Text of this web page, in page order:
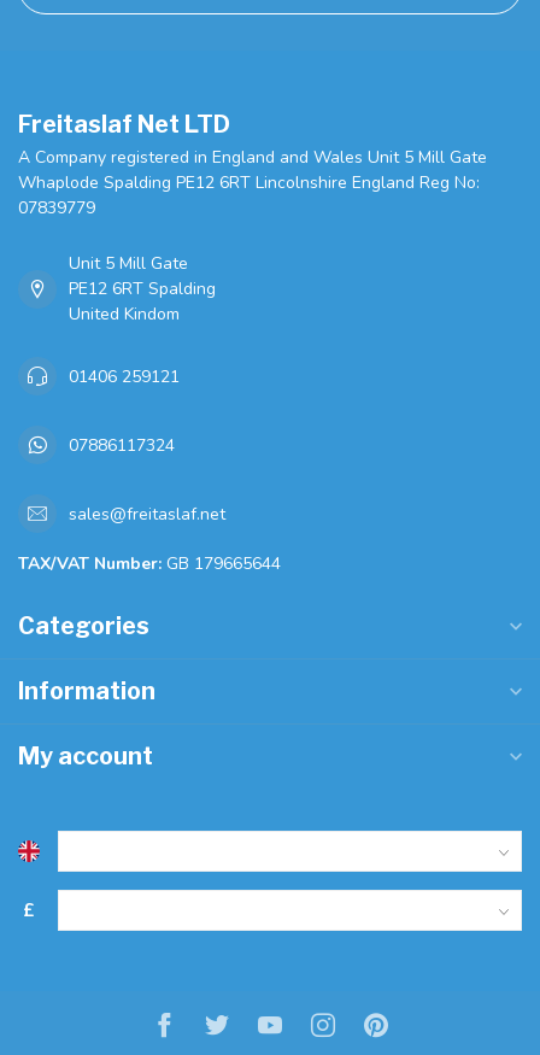
Freitaslaf Net LTD
A Company registered in England and Wales Unit 5 Mill Gate
Whaplode Spalding PE12 6RT Lincolnshire England Reg No:
07839779
Unit 5 Mill Gate
PE12 6RT Spalding
United Kindom
01406 259121
07886117324
sales@freitaslaf.net
TAX/VAT Number: GB 179665644
Categories
Information
My account
£